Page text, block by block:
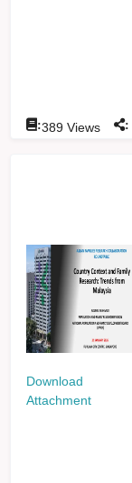
:389 Views :
Download
Attachment